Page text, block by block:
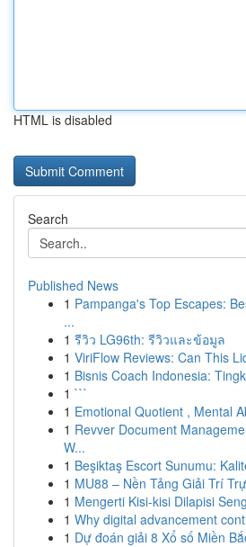
HTML is disabled
Search
Published News
1 Pampanga's Top Escapes:
...
1 รีวิว LG96th: รีวิวและข้อมูล
1 ViriFlow Reviews: Can This
1 Bisnis Coach Indonesia:
1 ```
1 Emotional Quotient , Mental
1 Revver Document
W...
1 Beşiktaş Escort Sunumu:
1 MU88 – Nền Tảng Giải Trí
1 Mengerti Kisi-kisi Dilapisi
1 Why digital advancement
1 Dự đoán giải 8 Xổ số Miền